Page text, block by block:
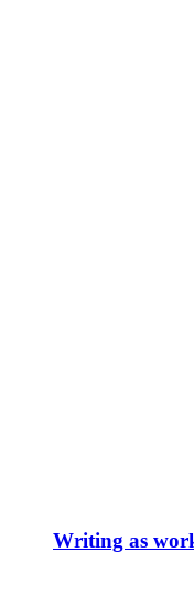
Writing as